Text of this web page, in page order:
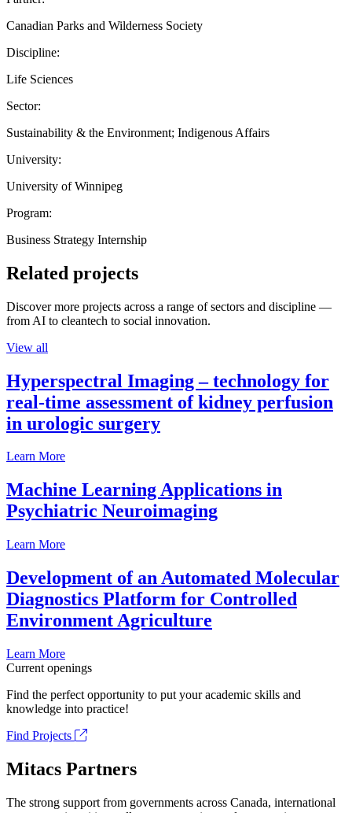
Canadian Parks and Wilderness Society
Discipline:
Life Sciences
Sector:
Sustainability & the Environment; Indigenous Affairs
University:
University of Winnipeg
Program:
Business Strategy Internship
Related projects
Discover more projects across a range of sectors and discipline —
from AI to cleantech to social innovation.
View all
Hyperspectral Imaging – technology for
real-time assessment of kidney perfusion
in urologic surgery
Learn More
Machine Learning Applications in
Psychiatric Neuroimaging
Learn More
Development of an Automated Molecular
Diagnostics Platform for Controlled
Environment Agriculture
Learn More
Current openings
Find the perfect opportunity to put your academic skills and
knowledge into practice!
Find Projects
Mitacs Partners
The strong support from governments across Canada, international